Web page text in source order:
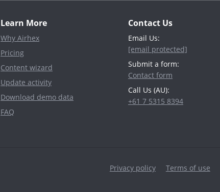
Learn More
Why Airhex
Pricing
Content wizard
Update activity
Download demo data
FAQ
Contact Us
Email Us:
[email protected]
Submit a form:
Contact form
Call Us (AU):
+61 7 5315 8394
Privacy policy Terms of use